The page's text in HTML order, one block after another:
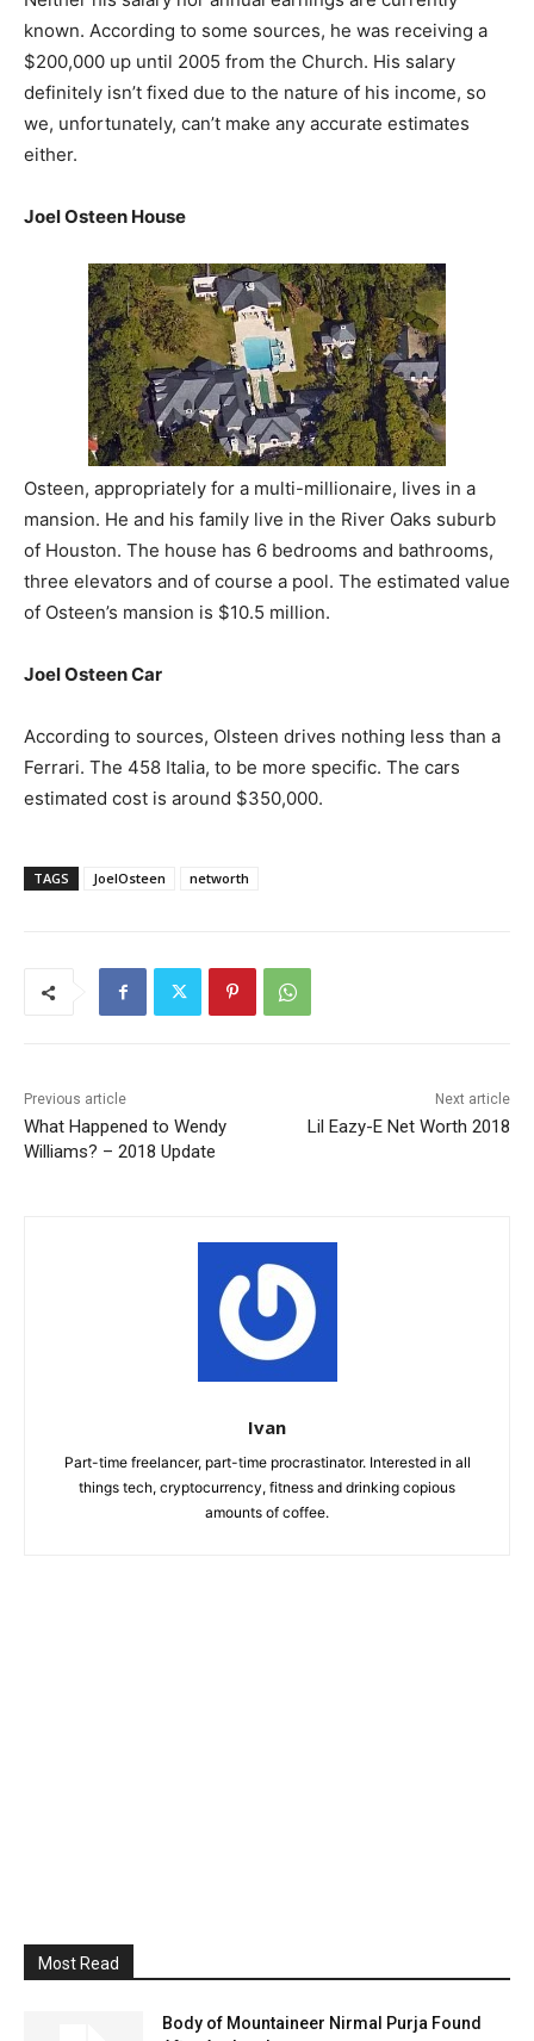
known. According to some sources, he was receiving a
$200,000 up until 2005 from the Church. His salary
definitely isn’t fixed due to the nature of his income, so
we, unfortunately, can’t make any accurate estimates
either.
Joel Osteen House
Osteen, appropriately for a multi-millionaire, lives in a
mansion. He and his family live in the River Oaks suburb
of Houston. The house has 6 bedrooms and bathrooms,
three elevators and of course a pool. The estimated value
of Osteen’s mansion is $10.5 million.
Joel Osteen Car
According to sources, Olsteen drives nothing less than a
Ferrari. The 458 Italia, to be more specific. The cars
estimated cost is around $350,000.
TAGS JoelOsteen networth
Previous article
What Happened to Wendy
Williams? – 2018 Update
Next article
Lil Eazy-E Net Worth 2018
Ivan
Part-time freelancer, part-time procrastinator. Interested in all
things tech, cryptocurrency, fitness and drinking copious
amounts of coffee.
Most Read
Body of Mountaineer Nirmal Purja Found